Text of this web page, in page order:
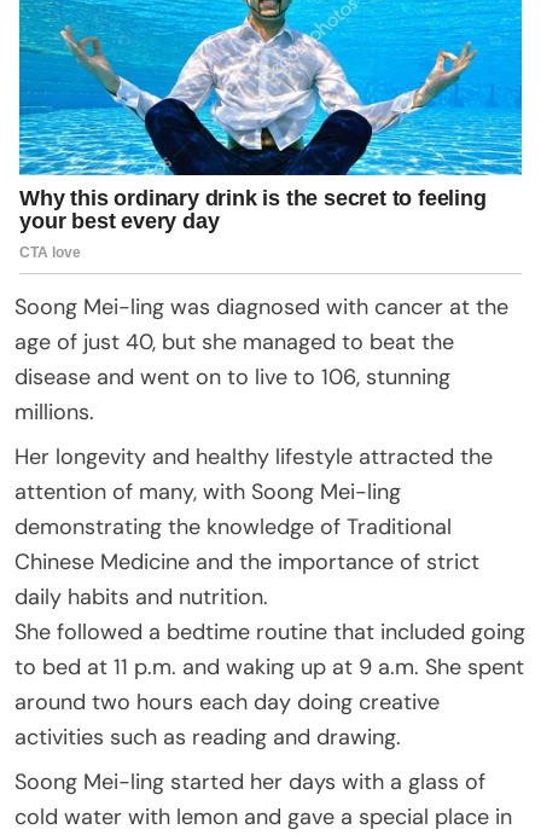
Soong Mei-ling was diagnosed with cancer at the
age of just 40, but she managed to beat the
disease and went on to live to 106, stunning
millions.
Her longevity and healthy lifestyle attracted the
attention of many, with Soong Mei-ling
demonstrating the knowledge of Traditional
Chinese Medicine and the importance of strict
daily habits and nutrition.
She followed a bedtime routine that included going
to bed at 11 p.m. and waking up at 9 a.m. She spent
around two hours each day doing creative
activities such as reading and drawing.
Soong Mei-ling started her days with a glass of
cold water with lemon and gave a special place in